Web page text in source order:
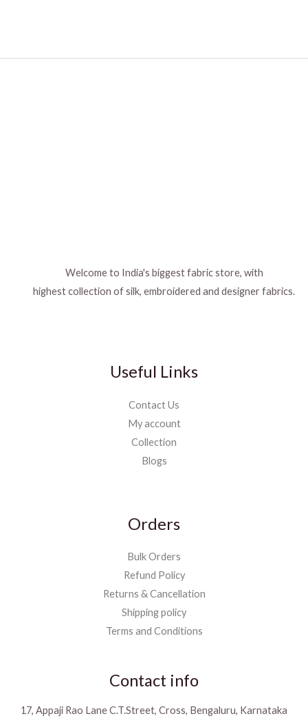
Welcome to India's biggest fabric store, with
highest collection of silk, embroidered and designer fabrics.
Useful Links
Contact Us
My account
Collection
Blogs
Orders
Bulk Orders
Refund Policy
Returns & Cancellation
Shipping policy
Terms and Conditions
Contact info
17, Appaji Rao Lane C.T.Street, Cross, Bengaluru, Karnataka